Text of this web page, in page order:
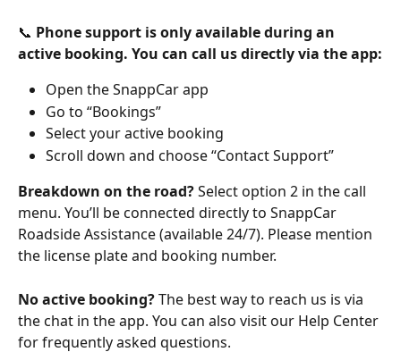
📞 Phone support is only available during an
active booking. You can call us directly via the app:
Open the SnappCar app
Go to “Bookings”
Select your active booking
Scroll down and choose “Contact Support”
Breakdown on the road? Select option 2 in the call
menu. You’ll be connected directly to SnappCar
Roadside Assistance (available 24/7). Please mention
the license plate and booking number.
No active booking? The best way to reach us is via
the chat in the app. You can also visit our Help Center
for frequently asked questions.